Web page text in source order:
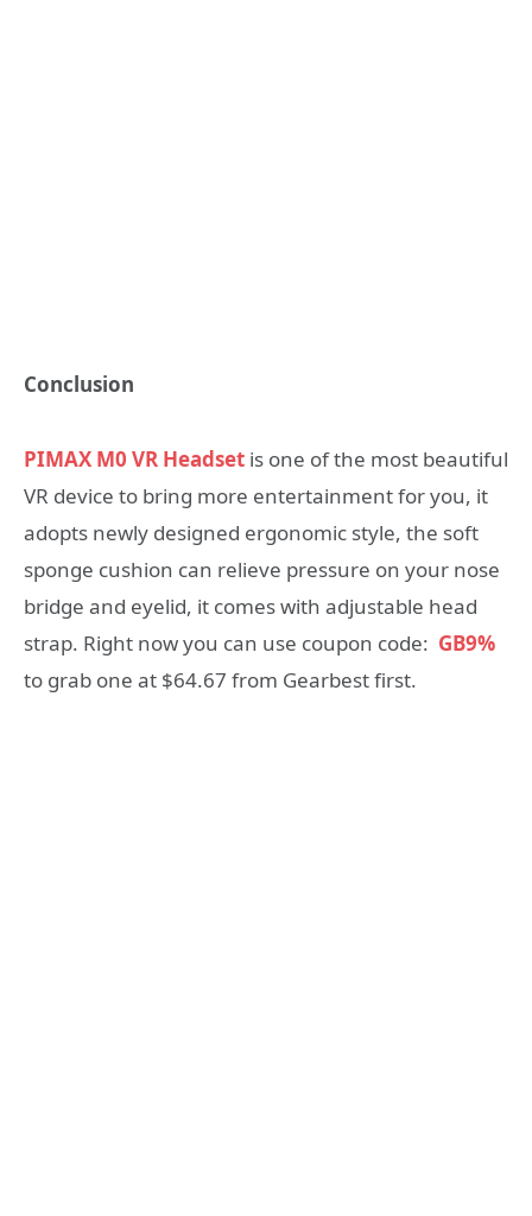
Conclusion
PIMAX M0 VR Headset is one of the most beautiful
VR device to bring more entertainment for you, it
adopts newly designed ergonomic style, the soft
sponge cushion can relieve pressure on your nose
bridge and eyelid, it comes with adjustable head
strap. Right now you can use coupon code: GB9%
to grab one at $64.67 from Gearbest first.